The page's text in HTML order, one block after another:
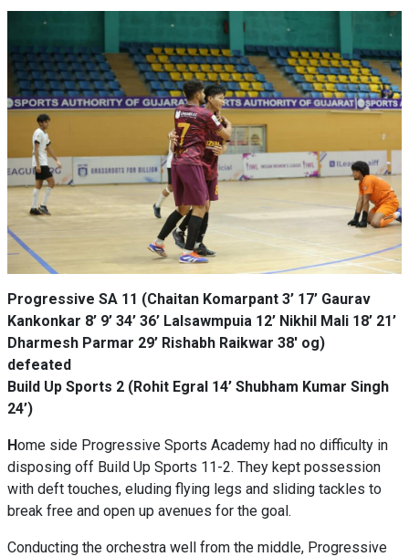
Progressive SA 11 (Chaitan Komarpant 3’ 17’ Gaurav
Kankonkar 8’ 9’ 34’ 36’ Lalsawmpuia 12’ Nikhil Mali 18’ 21’
Dharmesh Parmar 29’ Rishabh Raikwar 38' og)
defeated
Build Up Sports 2 (Rohit Egral 14’ Shubham Kumar Singh
24’)
Home side Progressive Sports Academy had no difficulty in
disposing off Build Up Sports 11-2. They kept possession
with deft touches, eluding flying legs and sliding tackles to
break free and open up avenues for the goal.
Conducting the orchestra well from the middle, Progressive